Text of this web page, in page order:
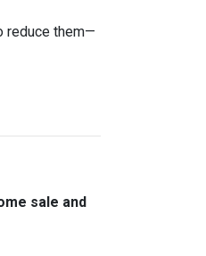
reduce them—
sale and